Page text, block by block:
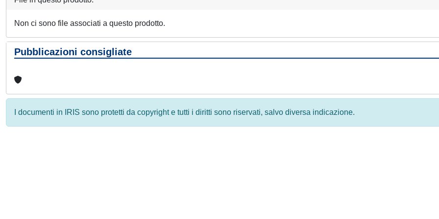
Non ci sono file associati a questo prodotto.
Pubblicazioni consigliate
I documenti in IRIS sono protetti da copyright e tutti i diritti sono riservati, salvo diversa indicazione.